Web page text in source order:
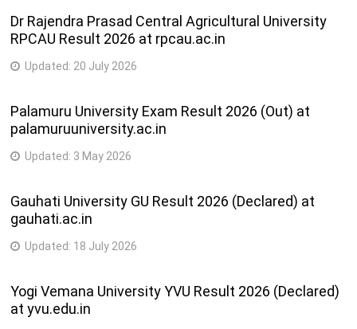
Dr Rajendra Prasad Central Agricultural University
RPCAU Result 2026 at rpcau.ac.in
Updated: 20 July 2026
Palamuru University Exam Result 2026 (Out) at
palamuruuniversity.ac.in
Updated: 3 May 2026
Gauhati University GU Result 2026 (Declared) at
gauhati.ac.in
Updated: 18 July 2026
Yogi Vemana University YVU Result 2026 (Declared)
at yvu.edu.in